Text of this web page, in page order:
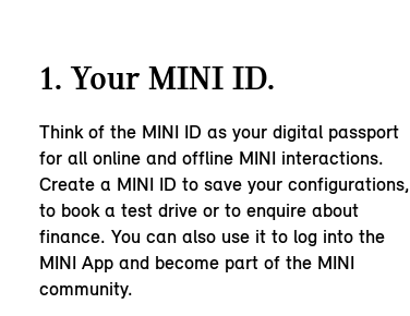
1. Your MINI ID.
Think of the MINI ID as your digital passport
for all online and offline MINI interactions.
Create a MINI ID to save your configurations,
to book a test drive or to enquire about
finance. You can also use it to log into the
MINI App and become part of the MINI
community.